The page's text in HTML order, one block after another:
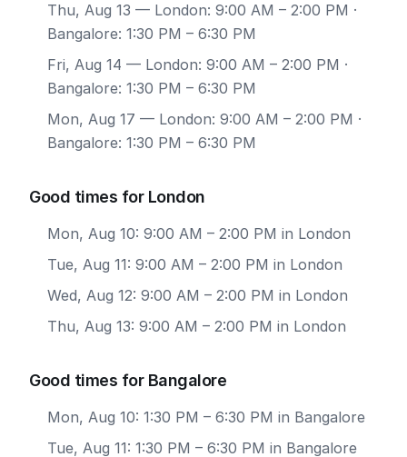
Thu, Aug 13 — London: 9:00 AM – 2:00 PM ·
Bangalore: 1:30 PM – 6:30 PM
Fri, Aug 14 — London: 9:00 AM – 2:00 PM ·
Bangalore: 1:30 PM – 6:30 PM
Mon, Aug 17 — London: 9:00 AM – 2:00 PM ·
Bangalore: 1:30 PM – 6:30 PM
Good times for London
Mon, Aug 10: 9:00 AM – 2:00 PM in London
Tue, Aug 11: 9:00 AM – 2:00 PM in London
Wed, Aug 12: 9:00 AM – 2:00 PM in London
Thu, Aug 13: 9:00 AM – 2:00 PM in London
Good times for Bangalore
Mon, Aug 10: 1:30 PM – 6:30 PM in Bangalore
Tue, Aug 11: 1:30 PM – 6:30 PM in Bangalore